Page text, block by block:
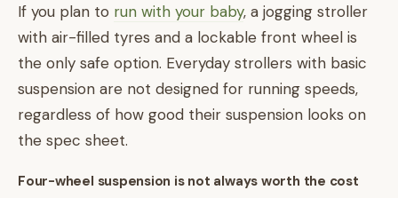
If you plan to run with your baby, a jogging stroller
with air-filled tyres and a lockable front wheel is
the only safe option. Everyday strollers with basic
suspension are not designed for running speeds,
regardless of how good their suspension looks on
the spec sheet.
Four-wheel suspension is not always worth the cost